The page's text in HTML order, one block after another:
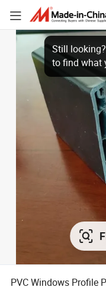
Still
to find
PVC Windows Profile